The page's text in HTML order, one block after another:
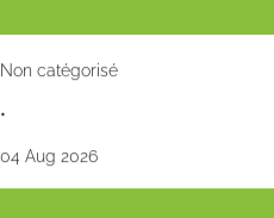
Non catégorisé
•
04 Aug 2026